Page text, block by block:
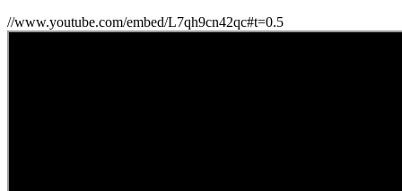
//www.youtube.com/embed/L7qh9cn42qc#t=0.5